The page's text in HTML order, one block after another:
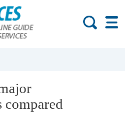
compared